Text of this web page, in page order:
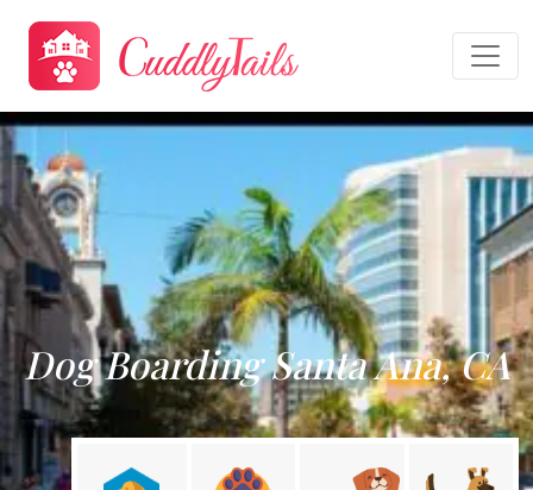
Dog Boarding Santa Ana, CA